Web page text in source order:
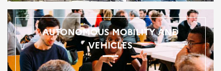
AUTONOMOUS MOBILITY AND
VEHICLES